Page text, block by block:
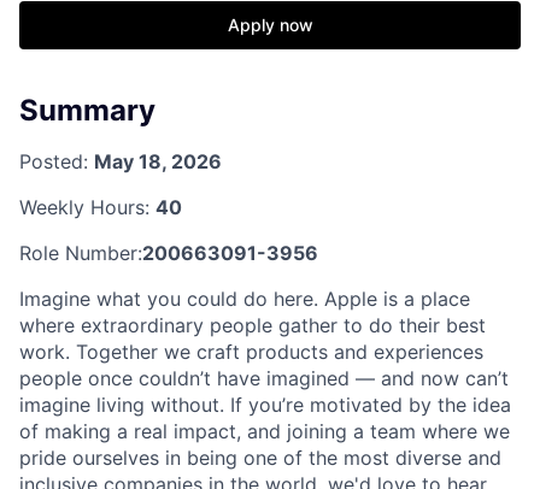
Apply now
Summary
Posted: May 18, 2026
Weekly Hours: 40
Role Number:200663091-3956
Imagine what you could do here. Apple is a place
where extraordinary people gather to do their best
work. Together we craft products and experiences
people once couldn’t have imagined — and now can’t
imagine living without. If you’re motivated by the idea
of making a real impact, and joining a team where we
pride ourselves in being one of the most diverse and
inclusive companies in the world, we'd love to hear